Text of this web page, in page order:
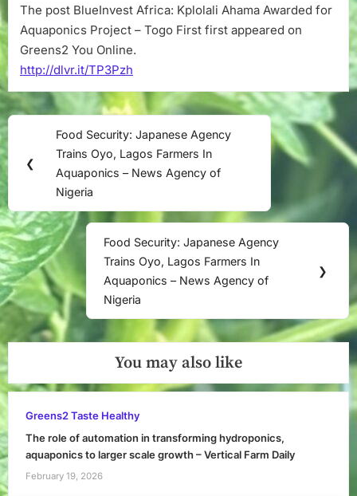
The post BlueInvest Africa: Kplolali Ahama Awarded for
Aquaponics Project – Togo First first appeared on
Greens2 You Online.
http://dlvr.it/TP3Pzh
Post
navigation
❮
Previous
Post:
Food Security: Japanese Agency
Trains Oyo, Lagos Farmers In
Aquaponics – News Agency of
Nigeria
Next
Post:
Food Security: Japanese Agency
Trains Oyo, Lagos Farmers In
Aquaponics – News Agency of
Nigeria
❯
You may also like
Greens2 Taste Healthy
The role of automation in transforming hydroponics,
aquaponics to larger scale growth – Vertical Farm Daily
February 19, 2026